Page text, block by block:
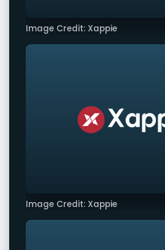
Image Credit: Xappie
Image Credit: Xappie